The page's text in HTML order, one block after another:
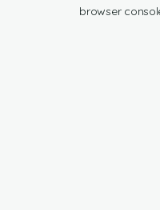
browser